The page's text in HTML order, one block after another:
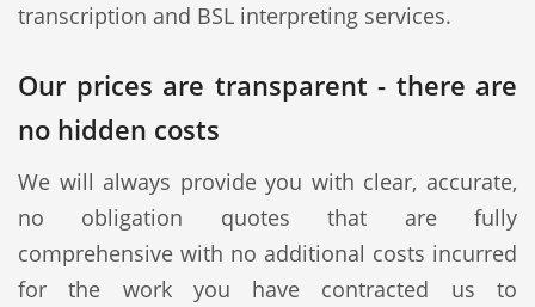
transcription and BSL interpreting services.
Our prices are transparent - there are
no hidden costs
We will always provide you with clear, accurate,
no obligation quotes that are fully
comprehensive with no additional costs incurred
for the work you have contracted us to